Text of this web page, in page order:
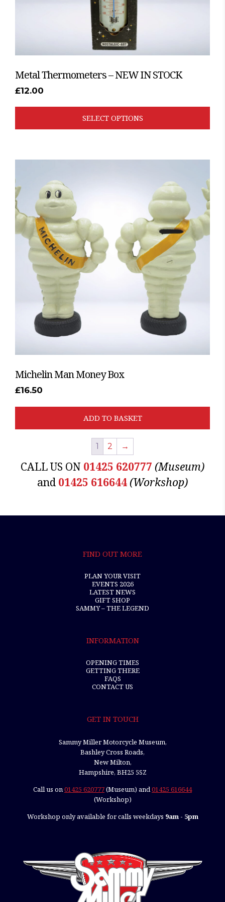
Metal Thermometers – NEW IN STOCK
£12.00
SELECT OPTIONS
Michelin Man Money Box
£16.50
ADD TO BASKET
1 2 →
CALL US ON 01425 620777 (Museum)
and 01425 616644(Workshop)
FIND OUT MORE
PLAN YOUR VISIT
EVENTS 2026
LATEST NEWS
GIFT SHOP
SAMMY – THE LEGEND
INFORMATION
OPENING TIMES
GETTING THERE
FAQS
CONTACT US
GET IN TOUCH
Sammy Miller Motorcycle Museum,
Bashley Cross Roads,
New Milton,
Hampshire, BH25 5SZ
Call us on01425 620777(Museum) and01425 616644
(Workshop)
Workshop only available for calls weekdays 9am - 5pm